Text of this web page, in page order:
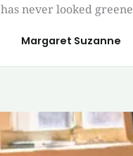
has never looked
Margaret Suzanne